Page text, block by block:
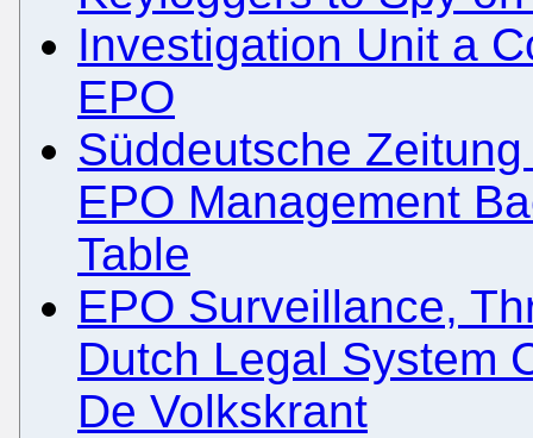
Investigation Unit a
EPO
Süddeutsche
EPO Management
Table
EPO Surveillance,
Dutch Legal System
De Volkskrant